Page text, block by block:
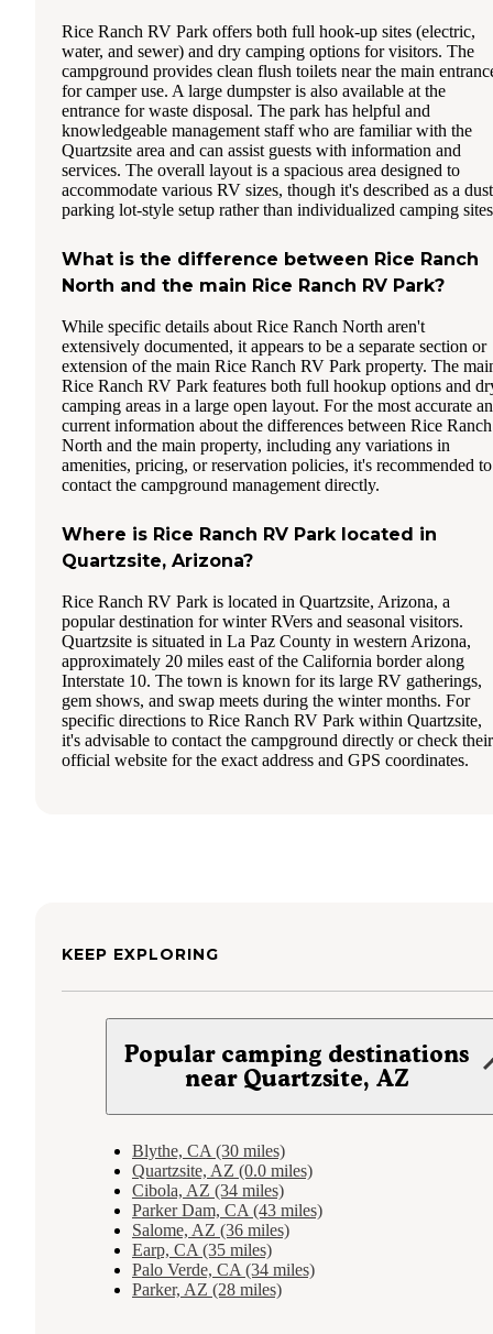
Rice Ranch RV Park offers both full hook-up sites (electric,
water, and sewer) and dry camping options for visitors. The
campground provides clean flush toilets near the main
for camper use. A large dumpster is also available at the
entrance for waste disposal. The park has helpful and
knowledgeable management staff who are familiar with the
Quartzsite area and can assist guests with information and
services. The overall layout is a spacious area designed to
accommodate various RV sizes, though it's described as a
parking lot-style setup rather than individualized camping
What is the difference between Rice Ranch
North and the main Rice Ranch RV Park?
While specific details about Rice Ranch North aren't
extensively documented, it appears to be a separate section or
extension of the main Rice Ranch RV Park property. The
Rice Ranch RV Park features both full hookup options and
camping areas in a large open layout. For the most accurate
current information about the differences between Rice Ranch
North and the main property, including any variations in
amenities, pricing, or reservation policies, it's recommended to
contact the campground management directly.
Where is Rice Ranch RV Park located in
Quartzsite, Arizona?
Rice Ranch RV Park is located in Quartzsite, Arizona, a
popular destination for winter RVers and seasonal visitors.
Quartzsite is situated in La Paz County in western Arizona,
approximately 20 miles east of the California border along
Interstate 10. The town is known for its large RV gatherings,
gem shows, and swap meets during the winter months. For
specific directions to Rice Ranch RV Park within Quartzsite,
it's advisable to contact the campground directly or check their
official website for the exact address and GPS coordinates.
KEEP EXPLORING
Popular camping destinations
near Quartzsite, AZ
Blythe, CA (30 miles)
Quartzsite, AZ (0.0 miles)
Cibola, AZ (34 miles)
Parker Dam, CA (43 miles)
Salome, AZ (36 miles)
Earp, CA (35 miles)
Palo Verde, CA (34 miles)
Parker, AZ (28 miles)